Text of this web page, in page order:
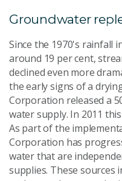
Groundwater
Since the 1970's rainfall
around 19 per cent,
declined even more
the early signs of a
Corporation released a
water supply. In 2011
As part of the
Corporation has
water that are
supplies. These sources